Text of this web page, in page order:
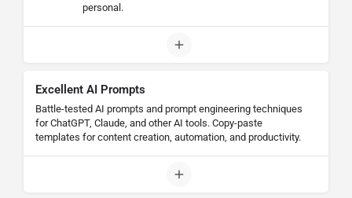
personal.
Excellent AI Prompts
Battle-tested AI prompts and prompt engineering techniques
for ChatGPT, Claude, and other AI tools. Copy-paste
templates for content creation, automation, and productivity.